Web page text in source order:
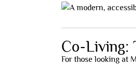
Co-Living:
For those looking at